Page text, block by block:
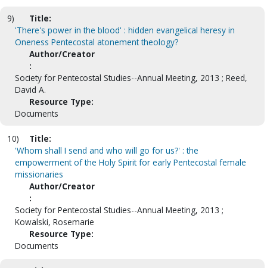
9)
Title:
'There's power in the blood' : hidden evangelical heresy in
Oneness Pentecostal atonement theology?
Author/Creator
:
Society for Pentecostal Studies--Annual Meeting, 2013 ; Reed,
David A.
Resource Type:
Documents
10)
Title:
'Whom shall I send and who will go for us?' : the
empowerment of the Holy Spirit for early Pentecostal female
missionaries
Author/Creator
:
Society for Pentecostal Studies--Annual Meeting, 2013 ;
Kowalski, Rosemarie
Resource Type:
Documents